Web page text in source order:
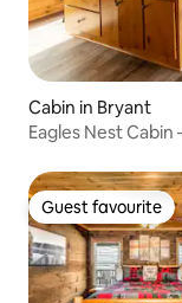
Cabin in Bryant
Eagles Nest Cabin
Guest favourite
Guest favourite